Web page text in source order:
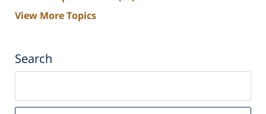
View More Topics
Search
South